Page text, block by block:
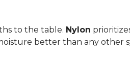
to the table. Nylon
better than any other